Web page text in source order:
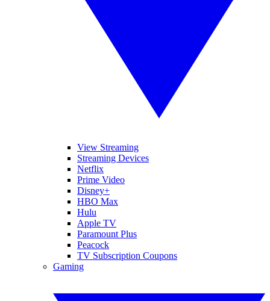
View Streaming
Streaming Devices
Netflix
Prime Video
Disney+
HBO Max
Hulu
Apple TV
Paramount Plus
Peacock
TV Subscription Coupons
Gaming